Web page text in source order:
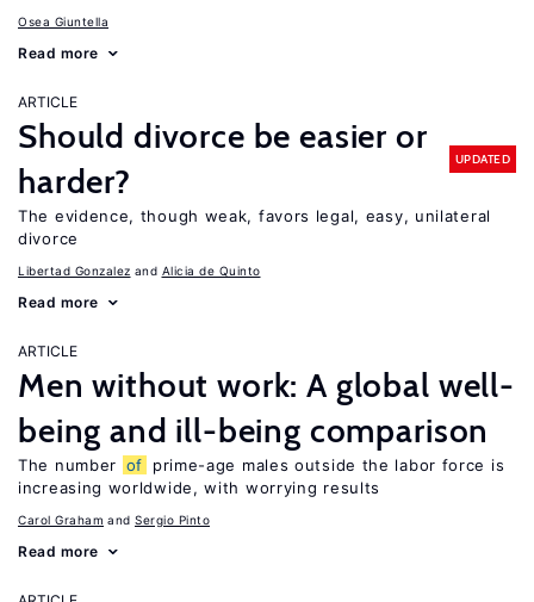
Osea Giuntella
Read more
ARTICLE
Should divorce be easier or
harder?
UPDATED
The evidence, though weak, favors legal, easy, unilateral
divorce
Libertad Gonzalez Alicia de Quinto
Read more
ARTICLE
Men without work: A global well-
being and ill-being comparison
The number of
prime-age males outside the labor force is
increasing worldwide, with worrying results
Carol Graham Sergio Pinto
Read more